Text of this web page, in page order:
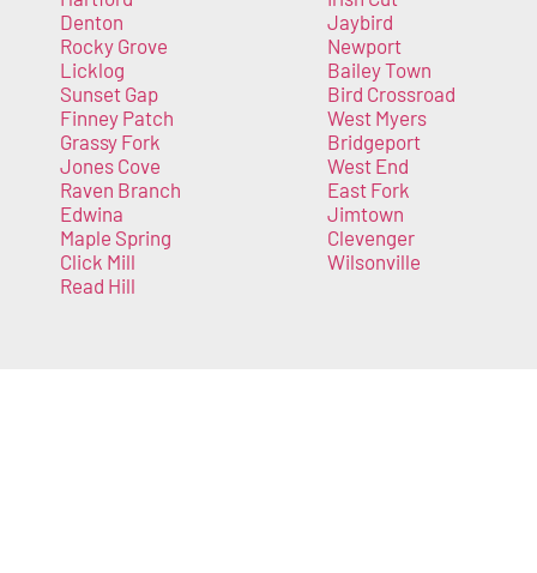
Denton
Rocky Grove
Licklog
Sunset Gap
Finney Patch
Grassy Fork
Jones Cove
Raven Branch
Edwina
Maple Spring
Click Mill
Read Hill
Jaybird
Newport
Bailey Town
Bird Crossroad
West Myers
Bridgeport
West End
East Fork
Jimtown
Clevenger
Wilsonville